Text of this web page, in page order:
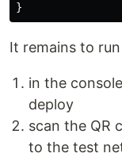
}
It remains to
in the
deploy
scan the QR
to the test